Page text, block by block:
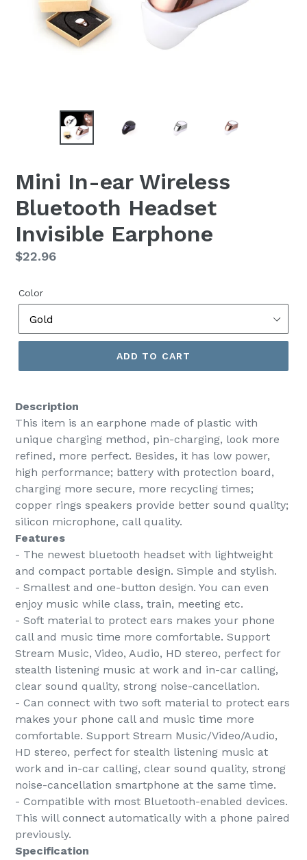
Mini In-ear Wireless
Bluetooth Headset
Invisible Earphone
Regular
$22.96
Color
ADD TO CART
Description
This item is an earphone made of plastic with
unique charging method, pin-charging, look more
refined, more perfect. Besides, it has low power,
high performance; battery with protection board,
charging more secure, more recycling times;
copper rings speakers provide better sound quality;
silicon microphone, call quality.
Features
- The newest bluetooth headset with lightweight
and compact portable design. Simple and stylish.
- Smallest and one-button design. You can even
enjoy music while class, train, meeting etc.
- Soft material to protect ears makes your phone
call and music time more comfortable. Support
Stream Music, Video, Audio, HD stereo, perfect for
stealth listening music at work and in-car calling,
clear sound quality, strong noise-cancellation.
- Can connect with two soft material to protect ears
makes your phone call and music time more
comfortable. Support Stream Music/Video/Audio,
HD stereo, perfect for stealth listening music at
work and in-car calling, clear sound quality, strong
noise-cancellation smartphone at the same time.
- Compatible with most Bluetooth-enabled devices.
This will connect automatically with a phone paired
previously.
Specification